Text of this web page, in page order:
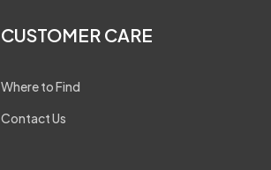
CUSTOMER CARE
Where to Find
Contact Us